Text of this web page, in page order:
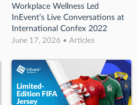
Workplace Wellness Led
InEvent’s Live Conversations at
International Confex 2022
June 17, 2026 • Articles